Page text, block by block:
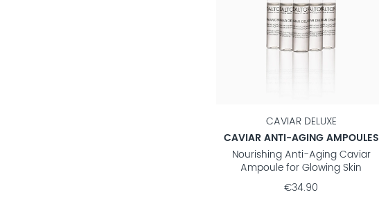
CAVIAR DELUXE
CAVIAR ANTI-AGING AMPOULES
Nourishing Anti-Aging Caviar
Ampoule for Glowing Skin
€34.90